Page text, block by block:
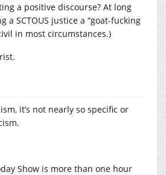
a positive discourse? At long
a SCTOUS justice a “goat-fucking
in most circumstances.)
it’s not nearly so specific or
Show is more than one hour